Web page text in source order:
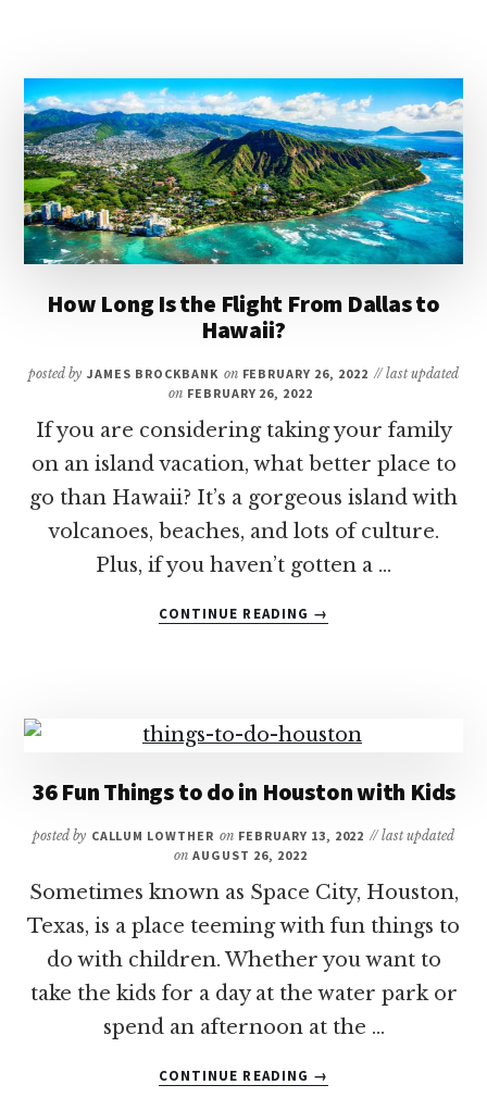
SWIMMING
HOLES
IN
TEXAS
How Long Is the Flight From Dallas to
Hawaii?
posted by JAMES BROCKBANK on FEBRUARY 26, 2022 // last updated
on FEBRUARY 26, 2022
If you are considering taking your family
on an island vacation, what better place to
go than Hawaii? It’s a gorgeous island with
volcanoes, beaches, and lots of culture.
Plus, if you haven’t gotten a …
CONTINUE READING
ABOUT
FLIGHT
TO
→
36 Fun Things to do in Houston with Kids
posted by CALLUM LOWTHER on FEBRUARY 13, 2022 // last updated
onAUGUST 26, 2022
Sometimes known as Space City, Houston,
Texas, is a place teeming with fun things to
do with children. Whether you want to
take the kids for a day at the water park or
spend an afternoon at the …
CONTINUE READING
ABOUT
→